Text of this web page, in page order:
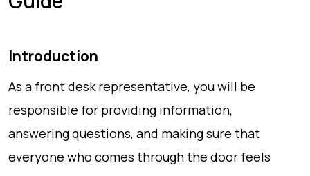
Introduction
As a front desk representative, you will be
responsible for providing information,
answering questions, and making sure that
everyone who comes through the door feels